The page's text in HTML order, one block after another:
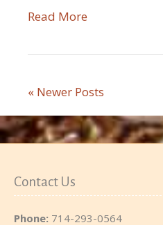
Read More
« Newer Posts
Contact Us
Phone: 714-293-0564